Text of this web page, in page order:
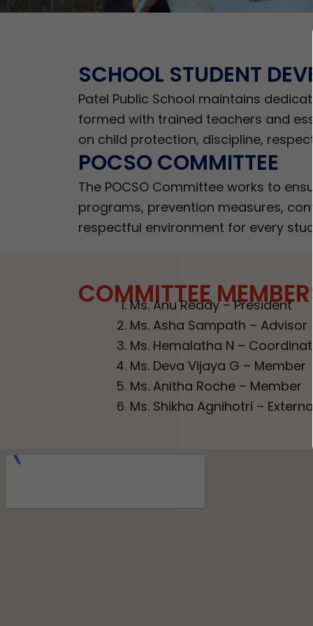
SCHOOL STUDENT
Patel Public School maintains
formed with trained teachers and
on child protection, discipline,
POCSO COMMITTEE
The POCSO Committee works to
programs, prevention measures,
respectful environment for every
COMMITTEE MEMBERS
Ms. Anu Reddy – President
Ms. Asha Sampath – Advisor
Ms. Hemalatha N –
Ms. Deva Vijaya G – Member
Ms. Anitha Roche – Member
Ms. Shikha Agnihotri –